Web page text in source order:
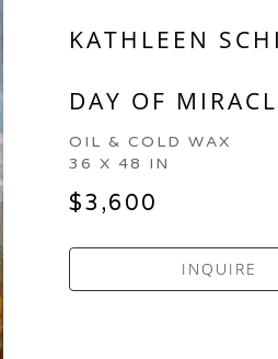
KATHLEEN
DAY OF
OIL & COLD WAX
36 X 48 IN
$3,600
INQUIRE